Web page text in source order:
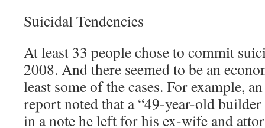
Suicidal Tendencies
At least 33 people chose to commit
2008. And there seemed to be an
least some of the cases. For example,
report noted that a “49-year-old
in a note he left for his ex-wife and